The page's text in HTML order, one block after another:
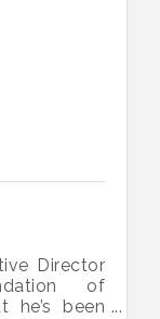
Director
of
he’s been